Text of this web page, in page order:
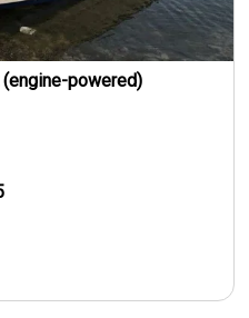
powered)